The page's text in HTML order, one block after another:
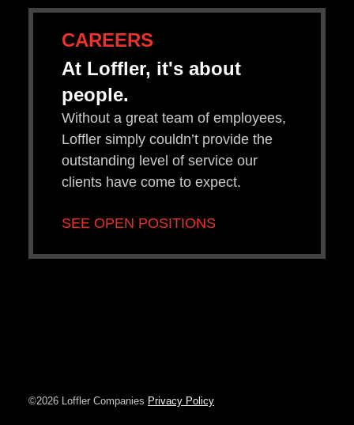
CAREERS
At Loffler, it's about
people.
Without a great team of employees,
Loffler simply couldn’t provide the
outstanding level of service our
clients have come to expect.
SEE OPEN POSITIONS
©2026 Loffler Companies Privacy Policy